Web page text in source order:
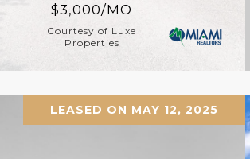
$3,000/MO
Courtesy of Luxe
Properties
LEASED ON MAY 12, 2025